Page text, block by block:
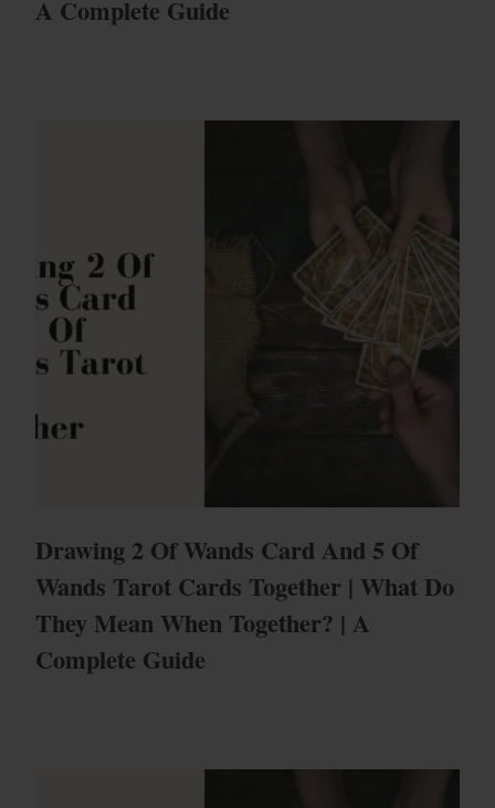
A Complete Guide
Drawing 2 Of Wands Card And 5 Of
Wands Tarot Cards Together | What Do
They Mean When Together? | A
Complete Guide